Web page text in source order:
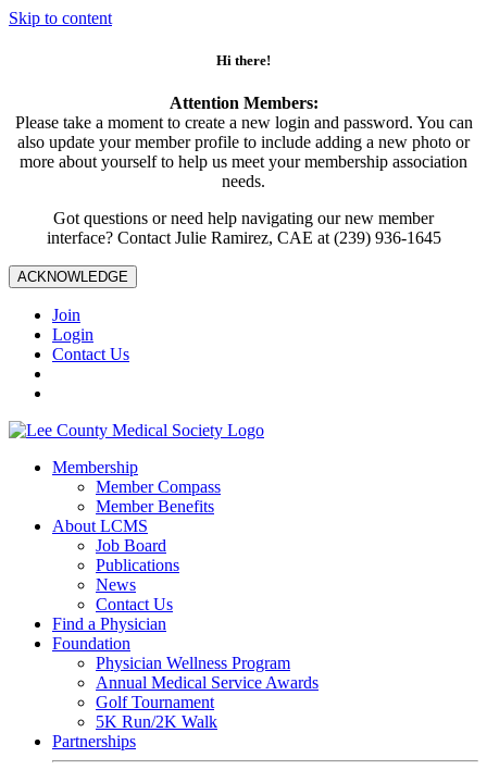
Skip to content
Hi there!
Attention Members:
Please take a moment to create a new login and password. You can
also update your member profile to include adding a new photo or
more about yourself to help us meet your membership association
needs.
Got questions or need help navigating our new member
interface? Contact Julie Ramirez, CAE at (239) 936-1645
ACKNOWLEDGE
Join
Login
Contact Us
Membership
Member Compass
Member Benefits
About LCMS
Job Board
Publications
News
Contact Us
Find a Physician
Foundation
Physician Wellness Program
Annual Medical Service Awards
Golf Tournament
5K Run/2K Walk
Partnerships